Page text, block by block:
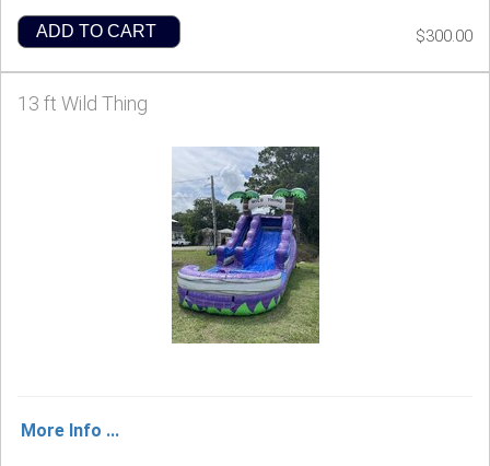
ADD TO CART $300.00
13 ft Wild Thing
More Info ...